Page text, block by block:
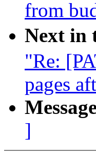
from
Next in
"Re:
pages
]